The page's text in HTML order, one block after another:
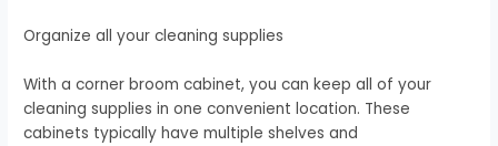
Organize all your cleaning supplies
With a corner broom cabinet, you can keep all of your
cleaning supplies in one convenient location. These
cabinets typically have multiple shelves and